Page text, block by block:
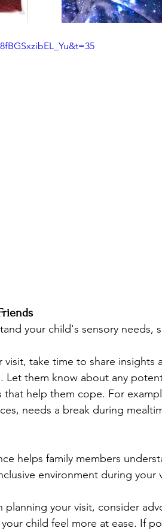
your child's sensory needs,
visit, take time to share insights
Let them know about any
that help them cope. For
needs a break during
helps family members
environment during your
planning your visit, consider
child feel more at ease. If